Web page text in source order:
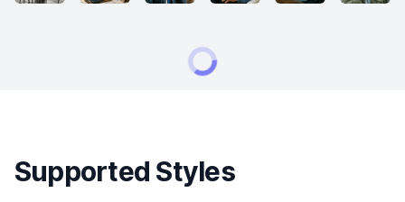
Supported Styles